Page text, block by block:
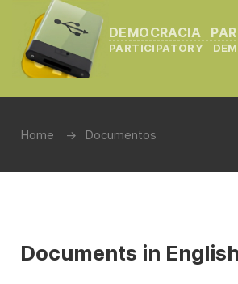
DEMOCRACIA
PARTICIPATORY
Home Documentos
Documents in English